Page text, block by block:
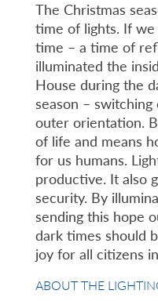
The Christmas
time of lights. If
time – a time of
illuminated the
House during the
season –
outer orientation.
of life and means
for us humans.
productive. It also
security. By
sending this hope
dark times should
joy for all citizens
ABOUT THE